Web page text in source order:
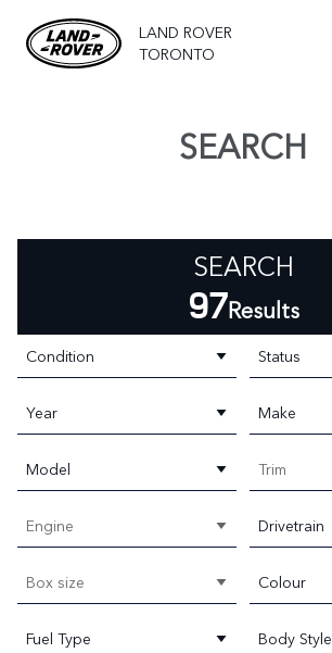
LAND ROVER
TORONTO
SEARCH
SEARCH
97Results
Condition Status
Year Make
Model Trim
Engine Drivetrain
Box size Colour
Fuel Type Body Style